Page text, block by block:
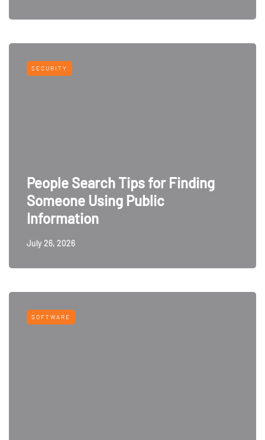
SECURITY
People Search Tips for Finding
Someone Using Public
Information
July 26, 2026
SOFTWARE